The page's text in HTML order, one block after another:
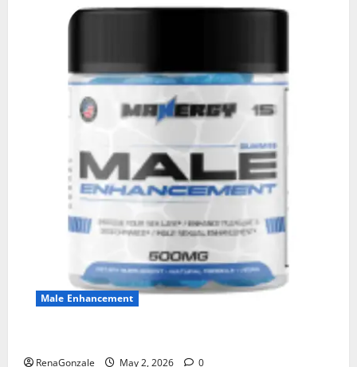
Male Enhancement
RenaGonzale May 2, 2026 0